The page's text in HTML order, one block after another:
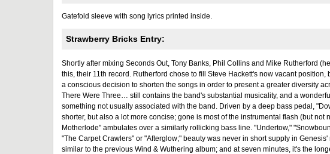
Gatefold sleeve with song lyrics printed inside.
Strawberry Bricks Entry:
Shortly after mixing Seconds Out, Tony Banks, Phil Collins and Mike Rutherford
this, their 11th record. Rutherford chose to fill Steve Hackett's now vacant
a conscious decision to shorten the songs in order to present a greater diversity
There Were Three… still contains the band's substantial musicality, and a
something not usually associated with the band. Driven by a deep bass pedal,
shorter, but also a lot more concise; gone is most of the instrumental flash (but
Motherlode" ambulates over a similarly rollicking bass line. "Undertow,"
"The Carpet Crawlers" or "Afterglow;" beauty was never in short supply in
similar to the previous Wind & Wuthering album; and at seven minutes, it's the